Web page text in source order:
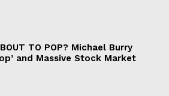
TO POP? Michael Burry
and Massive Stock Market